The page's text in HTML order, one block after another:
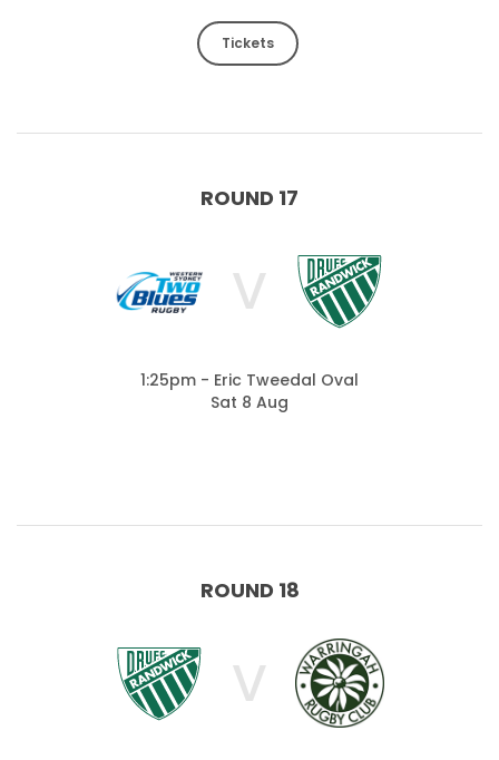
Tickets
ROUND 17
V
1:25pm - Eric Tweedal Oval
Sat 8 Aug
ROUND 18
V